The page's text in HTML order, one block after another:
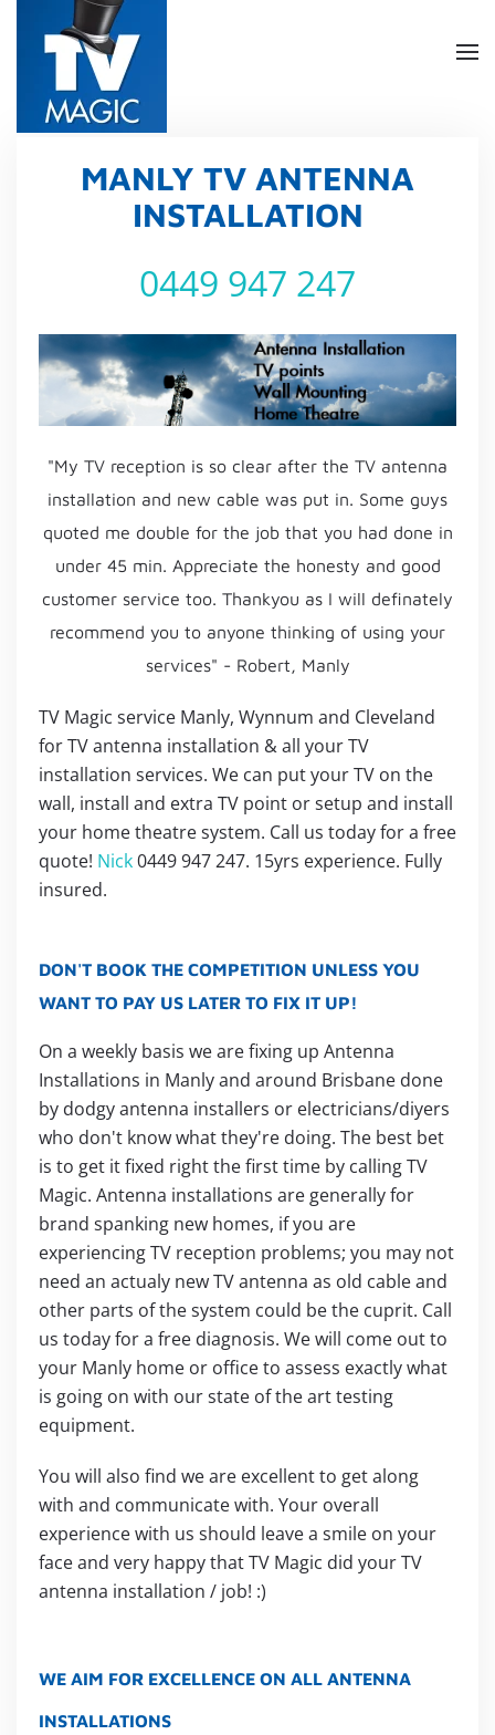
Skip
main
content
MANLY TV ANTENNA
INSTALLATION
0449 947 247
"My TV reception is so clear after the TV antenna
installation and new cable was put in. Some guys
quoted me double for the job that you had done in
under 45 min. Appreciate the honesty and good
customer service too. Thankyou as I will definately
recommend you to anyone thinking of using your
services" - Robert, Manly
TV Magic service Manly, Wynnum and Cleveland
for TV antenna installation & all your TV
installation services. We can put your TV on the
wall, install and extra TV point or setup and install
your home theatre system. Call us today for a free
quote! Nick0449 947 247. 15yrs experience. Fully
insured.
DON'T BOOK THE COMPETITION UNLESS YOU
WANT TO PAY US LATER TO FIX IT UP!
On a weekly basis we are fixing up Antenna
Installations in Manly and around Brisbane done
by dodgy antenna installers or electricians/diyers
who don't know what they're doing. The best bet
is to get it fixed right the first time by calling TV
Magic. Antenna installations are generally for
brand spanking new homes, if you are
experiencing TV reception problems; you may not
need an actualy new TV antenna as old cable and
other parts of the system could be the cuprit. Call
us today for a free diagnosis. We will come out to
your Manly home or office to assess exactly what
is going on with our state of the art testing
equipment.
You will also find we are excellent to get along
with and communicate with. Your overall
experience with us should leave a smile on your
face and very happy that TV Magic did your TV
antenna installation / job! :)
WE AIM FOR EXCELLENCE ON ALL ANTENNA
INSTALLATIONS